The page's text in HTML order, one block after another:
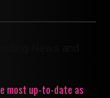
most up-to-date as